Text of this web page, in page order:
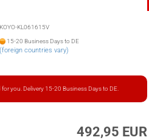
KOYO-KL061615V
15-20 Business Days to DE
(foreign countries vary)
you. Delivery 15-20 Business Days to DE.
492,95 EUR